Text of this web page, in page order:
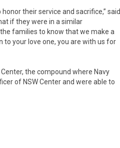
their service and sacrifice,” said
if they were in a similar
families to know that we make a
to your love one, you are with us for
the compound where Navy
of NSW Center and were able to